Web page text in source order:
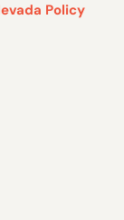
Policy